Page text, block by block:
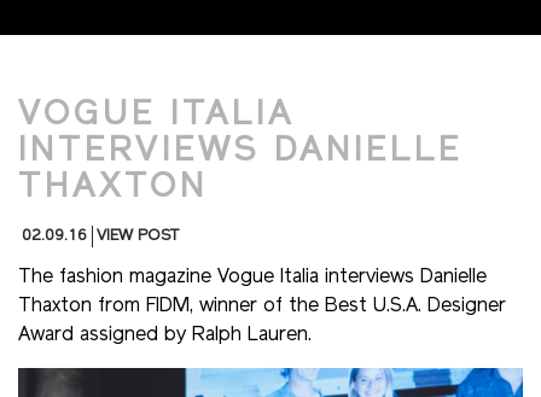
VOGUE ITALIA
INTERVIEWS DANIELLE
THAXTON
02.09.16 VIEW POST
The fashion magazine Vogue Italia interviews Danielle
Thaxton from FIDM, winner of the Best U.S.A. Designer
Award assigned by Ralph Lauren.